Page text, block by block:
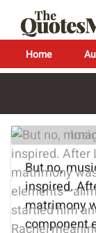
Home
But no,
inspired.
matrimony
component